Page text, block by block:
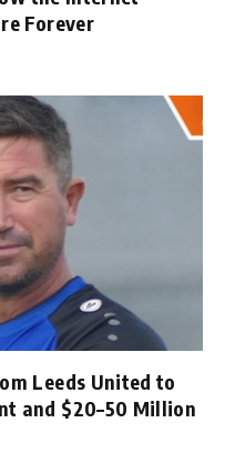
Forever
Leeds United to
and $20–50 Million